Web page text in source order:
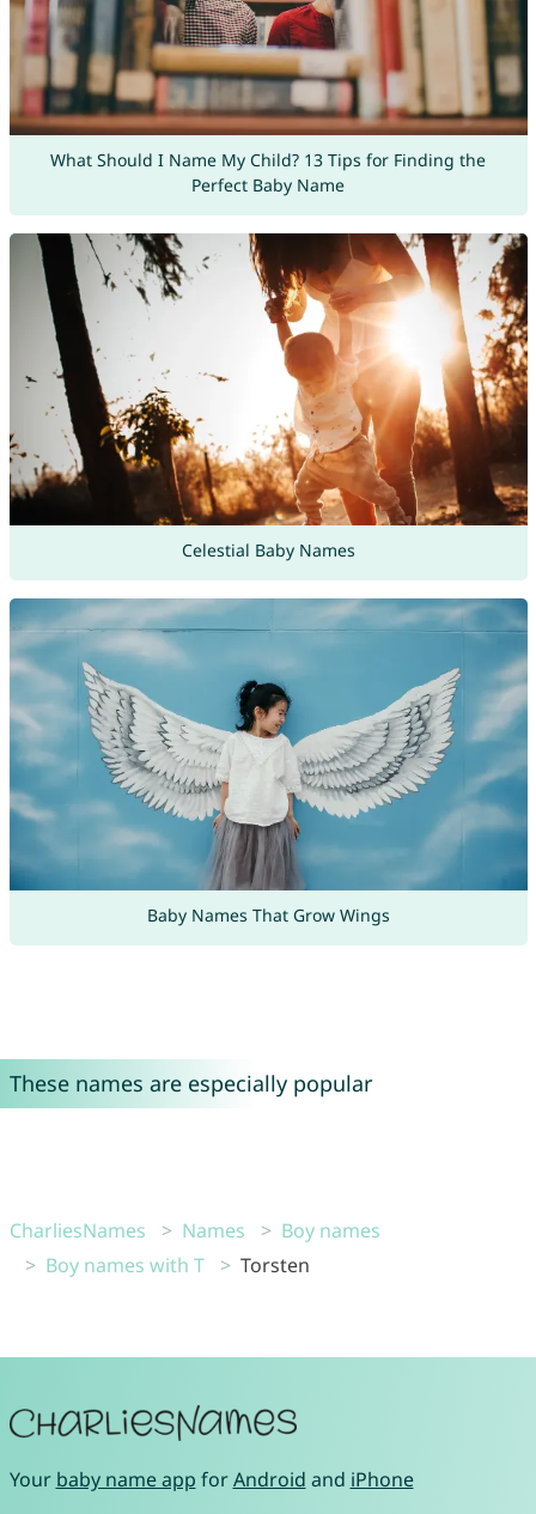
What Should I Name My Child? 13 Tips for Finding the
Perfect Baby Name
Celestial Baby Names
Baby Names That Grow Wings
These names are especially popular
CharliesNames Names
Boy names
Boy names with T
Torsten
Your baby name app forAndroid and iPhone